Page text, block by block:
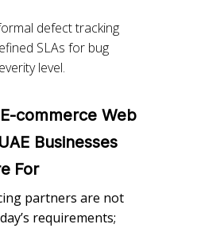
defect tracking
SLAs for bug
level.
commerce Web
Businesses
For
partners are not
requirements;